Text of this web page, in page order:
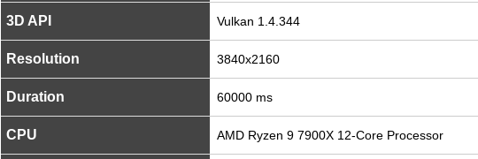
3D API Vulkan 1.4.344
Resolution 3840x2160
Duration 60000 ms
CPU AMD Ryzen 9 7900X 12-Core Processor